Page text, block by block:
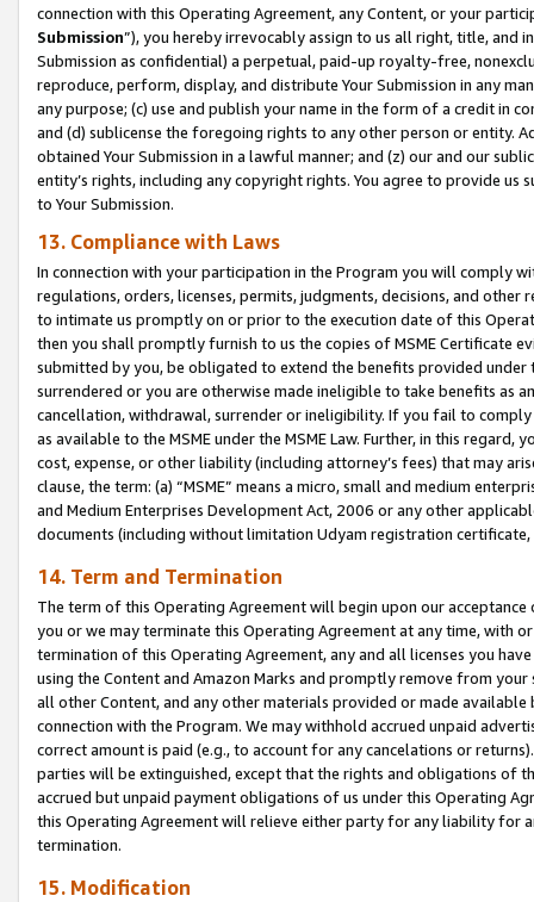
connection with this Operating Agreement, any Content, or your
Submission”), you hereby irrevocably assign to us all right, title, and
Submission as confidential) a perpetual, paid-up royalty-free,
reproduce, perform, display, and distribute Your Submission in any
any purpose; (c) use and publish your name in the form of a credit in
and (d) sublicense the foregoing rights to any other person or entity.
obtained Your Submission in a lawful manner; and (z) our and our
entity’s rights, including any copyright rights. You agree to provide us
to Your Submission.
13. Compliance with Laws
In connection with your participation in the Program you will comply
regulations, orders, licenses, permits, judgments, decisions, and
to intimate us promptly on or prior to the execution date of this
then you shall promptly furnish to us the copies of MSME Certificate
submitted by you, be obligated to extend the benefits provided under
surrendered or you are otherwise made ineligible to take benefits as
cancellation, withdrawal, surrender or ineligibility. If you fail to
as available to the MSME under the MSME Law. Further, in this
cost, expense, or other liability (including attorney’s fees) that may
clause, the term: (a) “MSME” means a micro, small and medium
and Medium Enterprises Development Act, 2006 or any other
documents (including without limitation Udyam registration certificate,
14. Term and Termination
The term of this Operating Agreement will begin upon our
you or we may terminate this Operating Agreement at any time, with
termination of this Operating Agreement, any and all licenses you
using the Content and Amazon Marks and promptly remove from
all other Content, and any other materials provided or made
connection with the Program. We may withhold accrued unpaid
correct amount is paid (e.g., to account for any cancelations or
parties will be extinguished, except that the rights and obligations of
accrued but unpaid payment obligations of us under this Operating
this Operating Agreement will relieve either party for any liability for
termination.
15. Modification